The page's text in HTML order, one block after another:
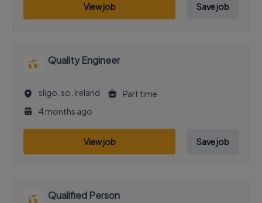
View job Save job
Quality Engineer
sligo, so, Ireland
Part time
4 months ago
View job Save job
Qualified Person